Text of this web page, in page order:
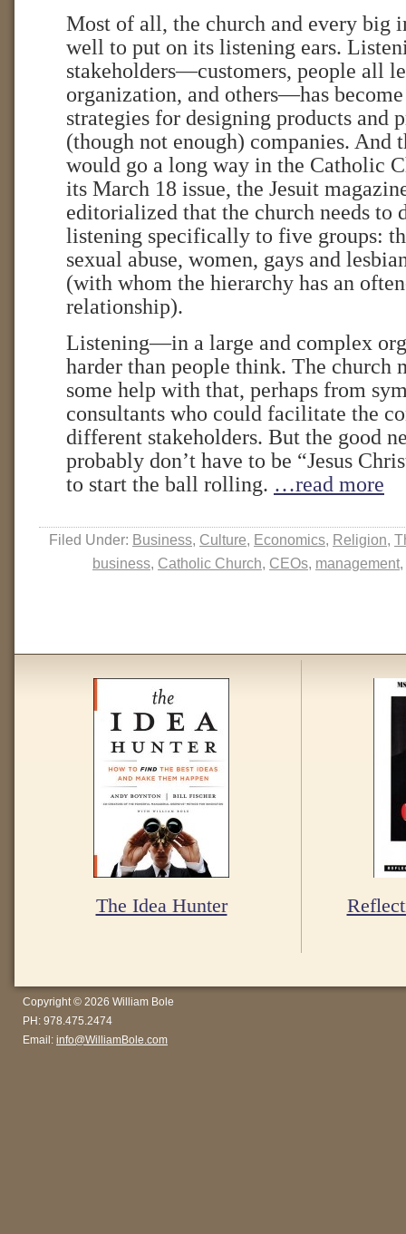
Most of all, the church and every big
well to put on its listening ears.
stakeholders—customers, people all
organization, and others—has
strategies for designing products and
(though not enough) companies. And
would go a long way in the Catholic
its March 18 issue, the Jesuit
editorialized that the church needs to
listening specifically to five groups:
sexual abuse, women, gays and
(with whom the hierarchy has an
relationship).
Listening—in a large and complex
harder than people think. The church
some help with that, perhaps from
consultants who could facilitate the
different stakeholders. But the good
probably don’t have to be “Jesus
to start the ball rolling. …read more
Filed Under: Business, Culture, Economics, Religion,
business, Catholic Church, CEOs, management,
The Idea Hunter
Copyright © 2026 William Bole
PH: 978.475.2474
Email: info@WilliamBole.com